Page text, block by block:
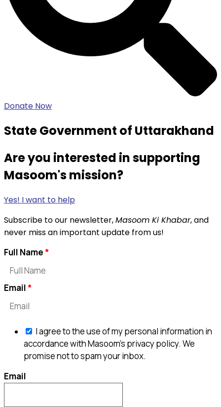
Donate Now
State Government of Uttarakhand
Are you interested in supporting
Masoom's mission?
Yes! I want to help
Subscribe to our newsletter,Masoom Ki Khabar, and
never miss an important update from us!
Full Name
Email
I agree to the use of my personal information in
accordance with Masoom's privacy policy. We
promise not to spam your inbox.
Email